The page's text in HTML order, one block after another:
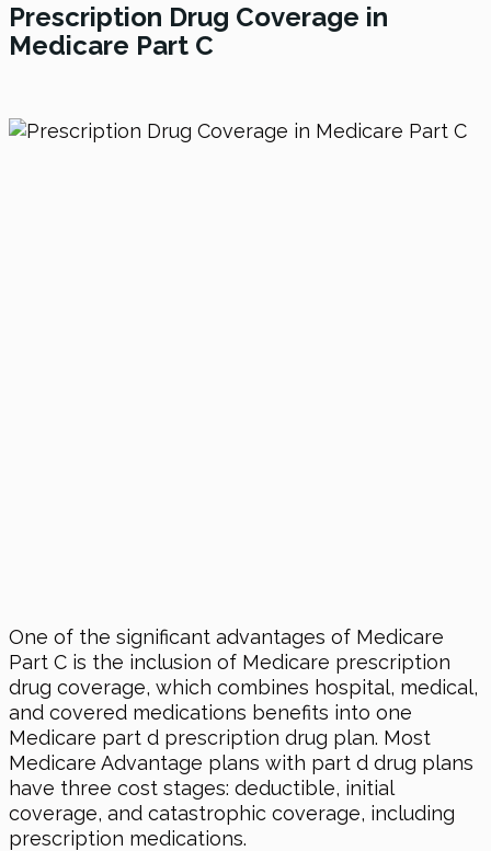
Prescription Drug Coverage in
Medicare Part C
One of the significant advantages of Medicare
Part C is the inclusion of Medicare prescription
drug coverage, which combines hospital, medical,
and covered medications benefits into one
Medicare part d prescription drug plan. Most
Medicare Advantage plans with part d drug plans
have three cost stages: deductible, initial
coverage, and catastrophic coverage, including
prescription medications.